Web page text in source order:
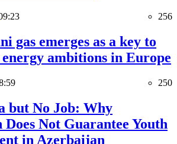
256
gas emerges as a key to
ambitions in Europe
250
but No Job: Why
Not Guarantee Youth
in Azerbaijan